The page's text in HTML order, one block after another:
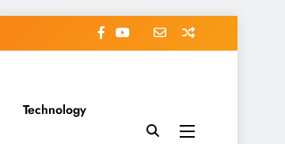
Technology